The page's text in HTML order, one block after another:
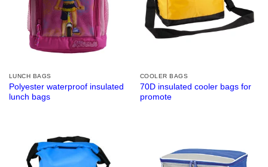
LUNCH BAGS
Polyester waterproof insulated
lunch bags
COOLER BAGS
70D insulated cooler bags for
promote